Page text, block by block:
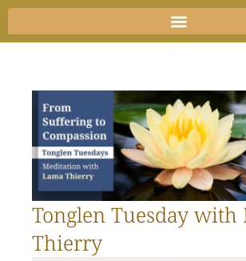
Skip
to
Tonglen Tuesday with
Thierry